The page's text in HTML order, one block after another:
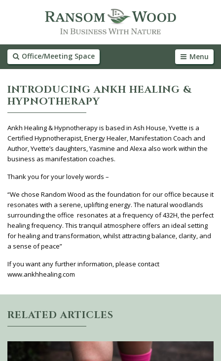
Office/Meeting Space Menu
INTRODUCING ANKH HEALING &
HYPNOTHERAPY
Ankh Healing & Hypnotherapy is based in Ash House, Yvette is a
Certified Hypnotherapist, Energy Healer, Manifestation Coach and
Author, Yvette’s daughters, Yasmine and Alexa also work within the
business as manifestation coaches.
Thank you for your lovely words –
“We chose Random Wood as the foundation for our office because it
resonates with a serene, uplifting energy. The natural woodlands
surrounding the office resonates at a frequency of 432H, the perfect
healing frequency. This tranquil atmosphere offers an ideal setting
for healing and transformation, whilst attracting balance, clarity, and
a sense of peace”
If you want any further information, please contact
www.ankhhealing.com
RELATED ARTICLES